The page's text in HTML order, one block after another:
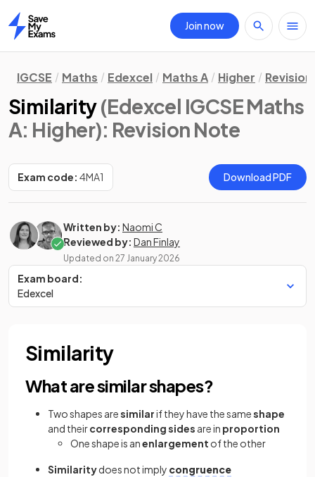
Home
Join now
IGCSE Maths Edexcel Maths A Higher
Similarity(Edexcel IGCSE Maths
A: Higher): Revision Note
Exam code: 4MA1 Download PDF
Written by: Naomi C
Reviewed by: Dan Finlay
Updated on 27 January 2026
Exam board:
Edexcel
Similarity
What are similar shapes?
Two shapes aresimilarif they have the sameshape
and theircorresponding sides are in proportion
One shape is anenlargement of the other
Similaritydoes not imply congruence